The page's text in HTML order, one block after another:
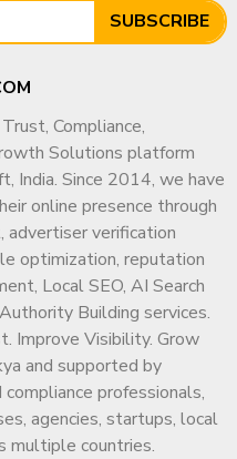
SUBSCRIBE
Compliance,
Solutions platform
India. Since 2014, we have
online presence through
advertiser verification
optimization, reputation
Local SEO, AI Search
Building services.
Improve Visibility. Grow
and supported by
professionals,
agencies, startups, local
multiple countries.